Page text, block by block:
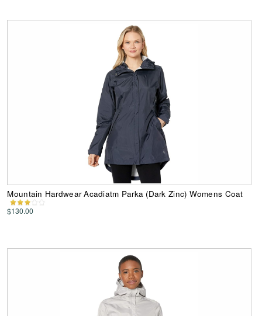
Mountain Hardwear Acadiatm Parka (Dark Zinc) Womens Coat
$130.00